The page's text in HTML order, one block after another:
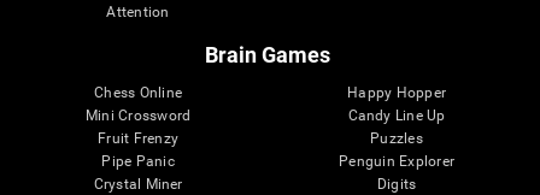
Attention
Brain Games
Chess Online
Mini Crossword
Fruit Frenzy
Pipe Panic
Crystal Miner
Happy Hopper
Candy Line Up
Puzzles
Penguin Explorer
Digits